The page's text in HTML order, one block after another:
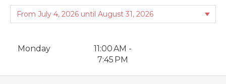
Monday
11:00 AM -
7:45 PM